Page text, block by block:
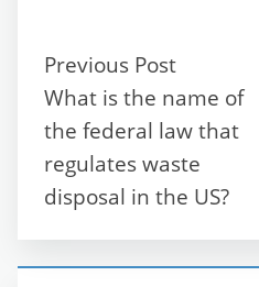
b
o
o
k
Previous Post
What is the name of
the federal law that
regulates waste
disposal in the US?